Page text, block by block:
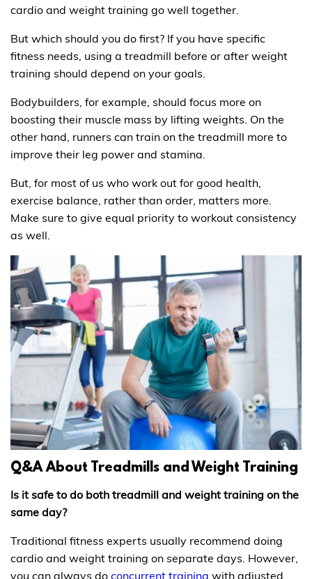
cardio and weight training go well together.
But which should you do first? If you have specific
fitness needs, using a treadmill before or after weight
training should depend on your goals.
Bodybuilders, for example, should focus more on
boosting their muscle mass by lifting weights. On the
other hand, runners can train on the treadmill more to
improve their leg power and stamina.
But, for most of us who work out for good health,
exercise balance, rather than order, matters more.
Make sure to give equal priority to workout consistency
as well.
Q&A About Treadmills and Weight Training
Is it safe to do both treadmill and weight training on the
same day?
Traditional fitness experts usually recommend doing
cardio and weight training on separate days. However,
you can always do concurrent training with adjusted